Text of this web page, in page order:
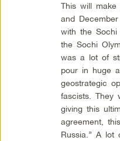
This will
and
with the
the Sochi
was a lot of
pour in huge
geostrategic
fascists. They
giving this
agreement,
Russia.” A lot